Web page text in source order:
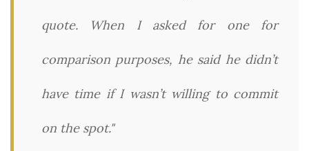
quote. When I asked for one for
comparison purposes, he said he didn’t
have time if I wasn’t willing to commit
on the spot."